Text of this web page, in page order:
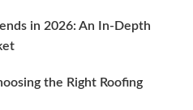
in 2026: An In-Depth
the Right Roofing